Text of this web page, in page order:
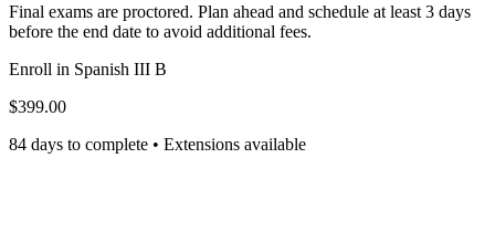
Final exams are proctored. Plan ahead and schedule at least 3 days
before the end date to avoid additional fees.
Enroll in Spanish III B
$399.00
84 days to complete • Extensions available